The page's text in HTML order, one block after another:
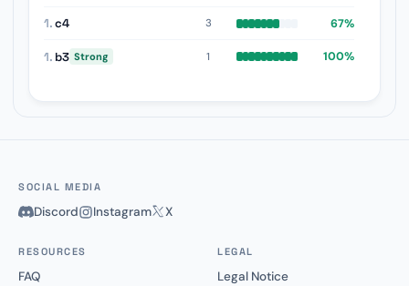
1.c4 3 67%
1. b3 Strong 1 100%
SOCIAL MEDIA
Discord Instagram X
RESOURCES
FAQ
LEGAL
Legal Notice